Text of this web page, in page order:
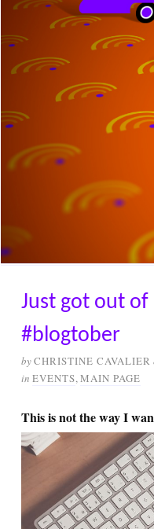
Just got out
#blogtober
byCHRISTINE CAVALIER
in EVENTS,MAIN PAGE
This is not the way I